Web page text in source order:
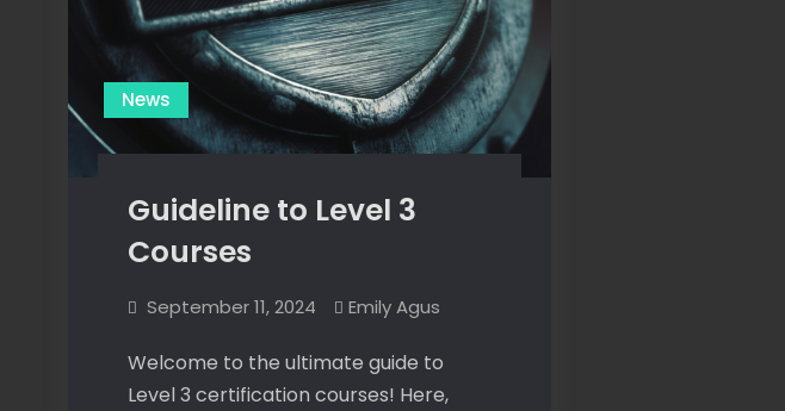
News
Guideline to Level 3
Courses
September 11, 2024 Emily Agus
Welcome to the ultimate guide to
Level 3 certification courses! Here,